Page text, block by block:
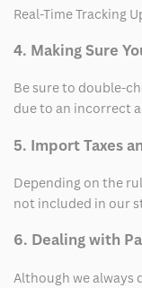
Real-Time Tracking
4. Making Sure
Be sure to double-
due to an incorrect
5. Import Taxes
Depending on the
not included in our
6. Dealing with
Although we always